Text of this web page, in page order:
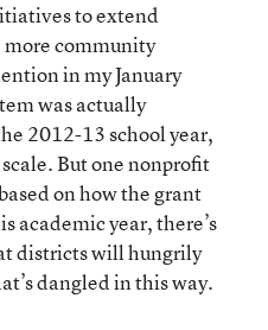
to extend
community
in my January
was actually
2012-13 school year,
But one nonprofit
on how the grant
academic year, there’s
districts will hungrily
dangled in this way.